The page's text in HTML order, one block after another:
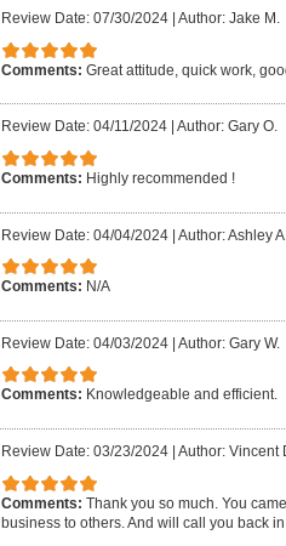
Review Date: 07/30/2024 Author: Jake M.
Comments: Great attitude, quick work,
Review Date: 04/11/2024 Author: Gary O.
Comments: Highly recommended !
Review Date: 04/04/2024 | Author: Ashley A.
Comments: N/A
Review Date: 04/03/2024 | Author: Gary W.
Comments: Knowledgeable and efficient.
Review Date: 03/23/2024 Author: Vincent
Comments: Thank you so much. You
business to others. And will call you back